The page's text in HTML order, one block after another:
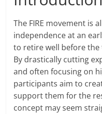
The FIRE movement is
independence at an
to retire well before
By drastically cutting
and often focusing on
participants aim to
support them for the
concept may seem